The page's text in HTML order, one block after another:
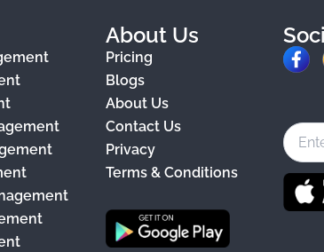
About Us
Pricing
Blogs
About Us
Contact Us
Privacy
Terms & Conditions
F
e
b
o
o